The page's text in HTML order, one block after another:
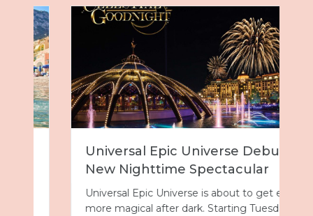
Universal Epic Universe Debuts
New Nighttime Spectacular
Universal Epic Universe is about to get even
more magical after dark. Starting Tuesday,